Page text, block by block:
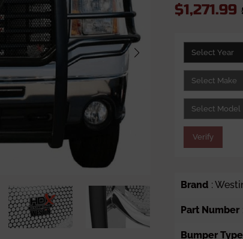
$1,271.99
i
i
Verify
Brand :
Part Number
Bumper Type